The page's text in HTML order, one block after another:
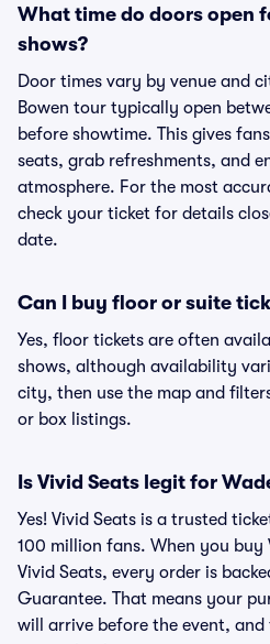
What time do doors open
shows?
Door times vary by venue and
Bowen tour typically open
before showtime. This gives
seats, grab refreshments, and
atmosphere. For the most
check your ticket for details
date.
Can I buy floor or suite
Yes, floor tickets are often
shows, although availability
city, then use the map and
or box listings.
Is Vivid Seats legit for
Yes! Vivid Seats is a trusted
100 million fans. When you buy
Vivid Seats, every order is
Guarantee. That means your
will arrive before the event,